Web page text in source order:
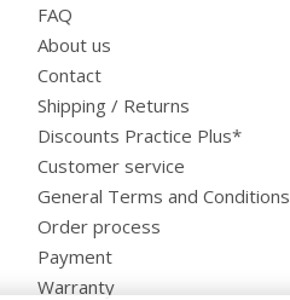
FAQ
About us
Contact
Shipping / Returns
Discounts Practice Plus*
Customer service
General Terms and Conditions
Order process
Payment
Warranty